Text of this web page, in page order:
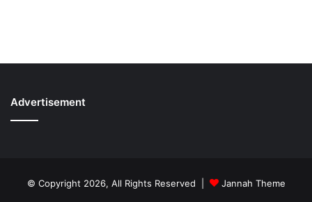
Advertisement
© Copyright 2026, All Rights Reserved | Jannah Theme